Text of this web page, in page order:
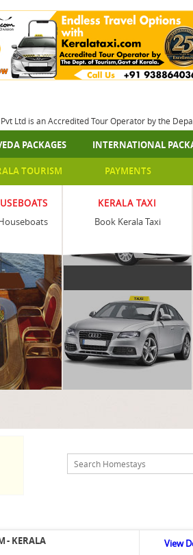
Ltd is an Accredited Tour Operator by the
PACKAGES INTERNATIONAL
PAYMENTS
TOURISM
KERALA TAXI
Book Kerala Taxi
- KERALA
View